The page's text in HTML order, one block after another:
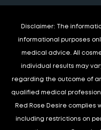
Disclaimer: The
informational purposes
medical advice. All
individual results may
regarding the outcome of
qualified medical
Red Rose Desire complies
including restrictions on